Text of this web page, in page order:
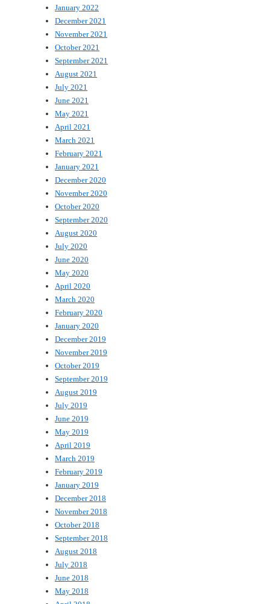
January 2022
December 2021
November 2021
October 2021
September 2021
August 2021
July 2021
June 2021
May 2021
April 2021
March 2021
February 2021
January 2021
December 2020
November 2020
October 2020
September 2020
August 2020
July 2020
June 2020
May 2020
April 2020
March 2020
February 2020
January 2020
December 2019
November 2019
October 2019
September 2019
August 2019
July 2019
June 2019
May 2019
April 2019
March 2019
February 2019
January 2019
December 2018
November 2018
October 2018
September 2018
August 2018
July 2018
June 2018
May 2018